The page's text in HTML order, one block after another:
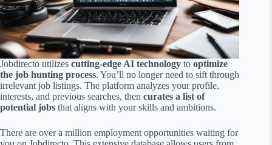
Jobdirecto utilizes cutting-edge AI technology to optimize
the job hunting process. You’ll no longer need to sift through
irrelevant job listings. The platform analyzes your profile,
interests, and previous searches, then curates a list of
potential jobs that aligns with your skills and ambitions.
There are over a million employment opportunities waiting for